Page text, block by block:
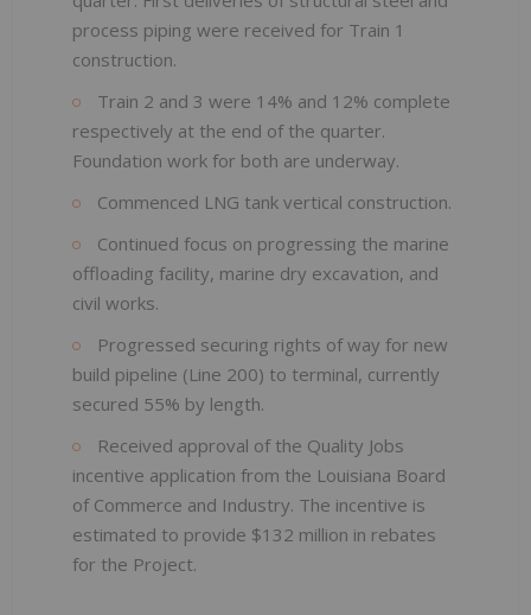
process piping were received for Train 1
construction.
Train 2 and 3 were 14% and 12% complete
respectively at the end of the quarter.
Foundation work for both are underway.
Commenced LNG tank vertical construction.
Continued focus on progressing the marine
offloading facility, marine dry excavation, and
civil works.
Progressed securing rights of way for new
build pipeline (Line 200) to terminal, currently
secured 55% by length.
Received approval of the Quality Jobs
incentive application from the Louisiana Board
of Commerce and Industry. The incentive is
estimated to provide $132 million in rebates
for the Project.